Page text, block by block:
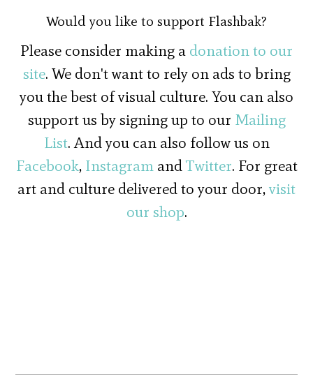
Would you like to support Flashbak?
Please consider making a donation to our
site. We don't want to rely on ads to bring
you the best of visual culture. You can also
support us by signing up to our Mailing
List. And you can also follow us on
Facebook, InstagramandTwitter. For great
art and culture delivered to your door,visit
our shop.